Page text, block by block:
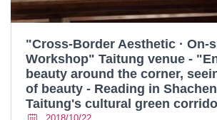
"Cross-Border Aesthetic · On-
Workshop" Taitung venue -
beauty around the corner,
of beauty - Reading in
Taitung's cultural green